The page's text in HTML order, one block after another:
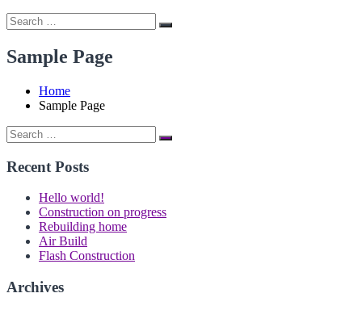
Search
for:
Search
Sample Page
Home
Sample Page
Search
for:
Search
Recent Posts
Hello world!
Construction on progress
Rebuilding home
Air Build
Flash Construction
Archives